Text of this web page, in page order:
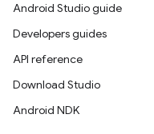
Android Studio guide
Developers guides
API reference
Download Studio
Android NDK